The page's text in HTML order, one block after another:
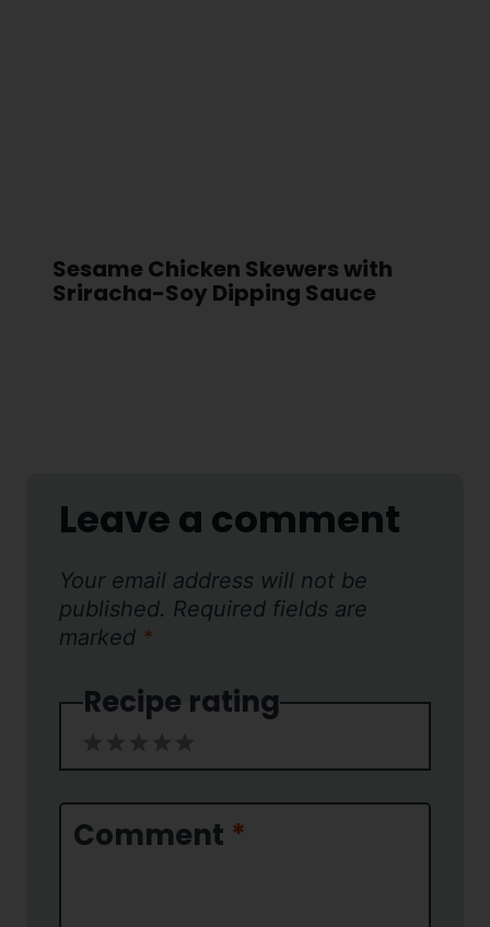
Sesame Chicken Skewers with
Sriracha-Soy Dipping Sauce
Leave a comment
Your email address will not be
published. Required fields are
marked *
Recipe rating
5
4
3
2
1
Comment *